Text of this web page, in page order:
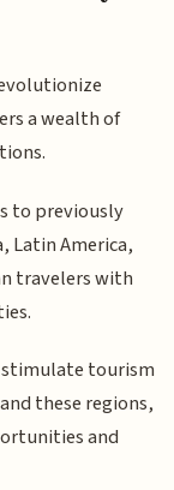
a wealth of
to previously
Latin America,
travelers with
tourism
these regions,
and